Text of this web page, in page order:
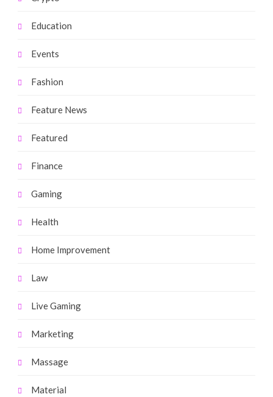
Education
Events
Fashion
Feature News
Featured
Finance
Gaming
Health
Home Improvement
Law
Live Gaming
Marketing
Massage
Material